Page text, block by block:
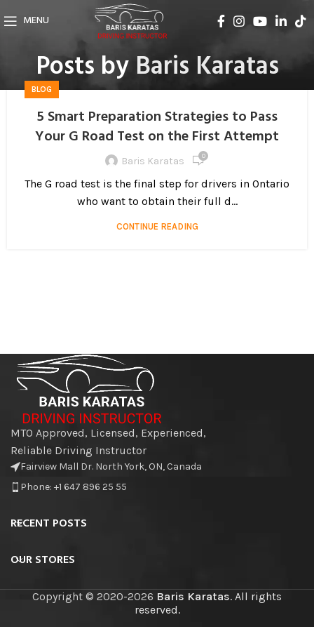
MENU
Posts by Baris Karatas
BLOG
5 Smart Preparation Strategies to Pass
Your G Road Test on the First Attempt
Baris Karatas 0
The G road test is the final step for drivers in Ontario
who want to obtain their full d...
CONTINUE READING
MTO Approved, Licensed, Experienced,
Reliable Driving Instructor
Fairview Mall Dr. North York, ON, Canada
Phone: +1 647 896 25 55
RECENT POSTS
OUR STORES
Copyright © 2020-2026 Baris Karatas. All rights
reserved.